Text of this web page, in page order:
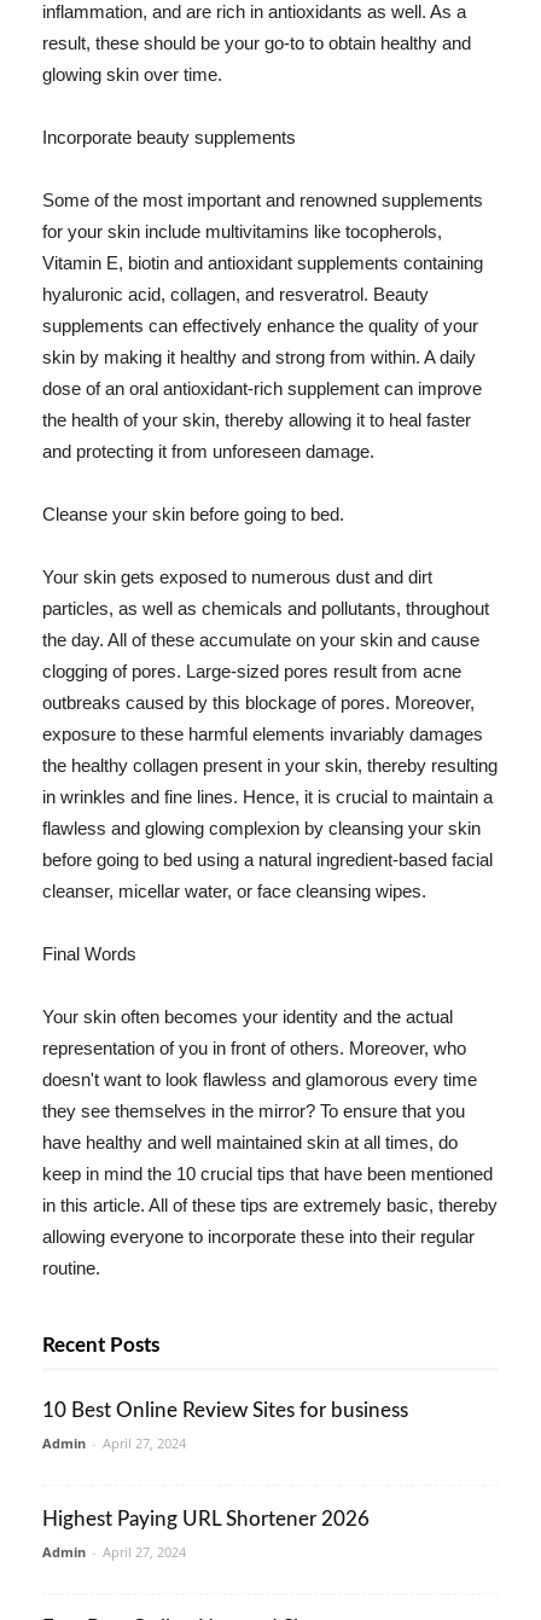
inflammation, and are rich in antioxidants as well. As a
result, these should be your go-to to obtain healthy and
glowing skin over time.
Incorporate beauty supplements
Some of the most important and renowned supplements
for your skin include multivitamins like tocopherols,
Vitamin E, biotin and antioxidant supplements containing
hyaluronic acid, collagen, and resveratrol. Beauty
supplements can effectively enhance the quality of your
skin by making it healthy and strong from within. A daily
dose of an oral antioxidant-rich supplement can improve
the health of your skin, thereby allowing it to heal faster
and protecting it from unforeseen damage.
Cleanse your skin before going to bed.
Your skin gets exposed to numerous dust and dirt
particles, as well as chemicals and pollutants, throughout
the day. All of these accumulate on your skin and cause
clogging of pores. Large-sized pores result from acne
outbreaks caused by this blockage of pores. Moreover,
exposure to these harmful elements invariably damages
the healthy collagen present in your skin, thereby resulting
in wrinkles and fine lines. Hence, it is crucial to maintain a
flawless and glowing complexion by cleansing your skin
before going to bed using a natural ingredient-based facial
cleanser, micellar water, or face cleansing wipes.
Final Words
Your skin often becomes your identity and the actual
representation of you in front of others. Moreover, who
doesn't want to look flawless and glamorous every time
they see themselves in the mirror? To ensure that you
have healthy and well maintained skin at all times, do
keep in mind the 10 crucial tips that have been mentioned
in this article. All of these tips are extremely basic, thereby
allowing everyone to incorporate these into their regular
routine.
Recent Posts
10 Best Online Review Sites for business
Admin - April 27, 2024
Highest Paying URL Shortener 2026
Admin - April 27, 2024